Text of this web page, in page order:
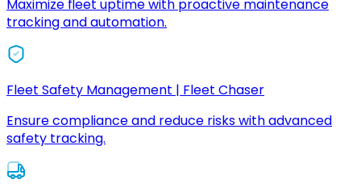
Maximize fleet uptime with proactive maintenance
tracking and automation.
Fleet Safety Management | Fleet Chaser
Ensure compliance and reduce risks with advanced
safety tracking.